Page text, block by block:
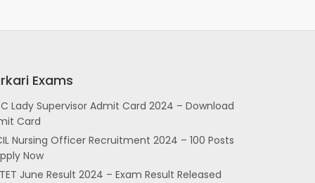
Exams
Lady Supervisor Admit Card 2024 – Download
Card
Nursing Officer Recruitment 2024 – 100 Posts
Now
June Result 2024 – Exam Result Released